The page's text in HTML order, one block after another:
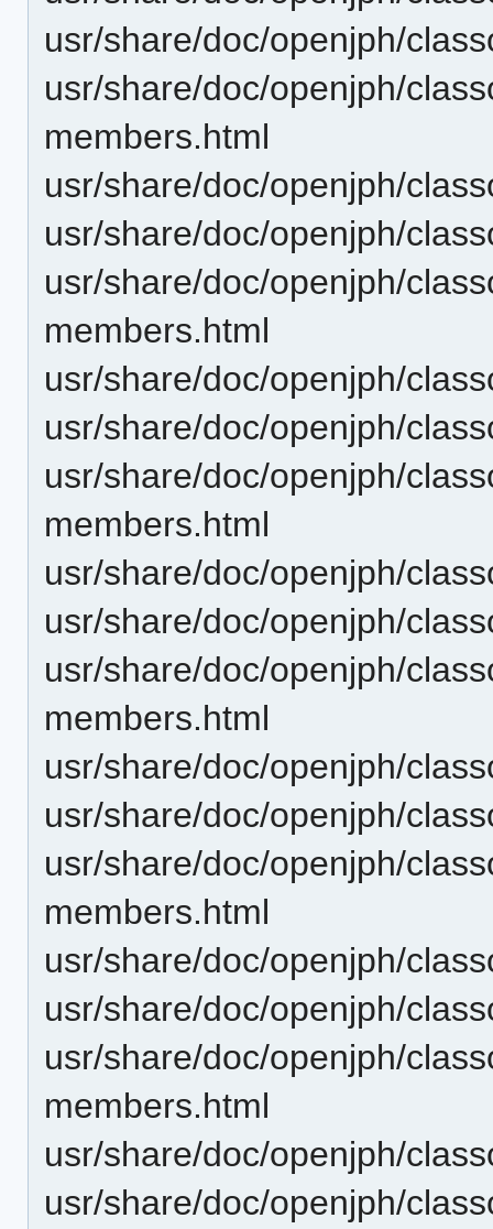
usr/share/doc/openjph/
usr/share/doc/openjph/
members.html
usr/share/doc/openjph/
usr/share/doc/openjph/
usr/share/doc/openjph/
members.html
usr/share/doc/openjph/
usr/share/doc/openjph/
usr/share/doc/openjph/
members.html
usr/share/doc/openjph/
usr/share/doc/openjph/
usr/share/doc/openjph/
members.html
usr/share/doc/openjph/
usr/share/doc/openjph/
usr/share/doc/openjph/
members.html
usr/share/doc/openjph/
usr/share/doc/openjph/
usr/share/doc/openjph/
members.html
usr/share/doc/openjph/
usr/share/doc/openjph/